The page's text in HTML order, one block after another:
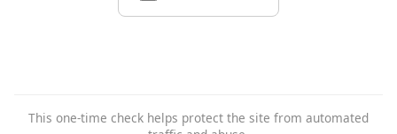
This one-time check helps protect the site from automated